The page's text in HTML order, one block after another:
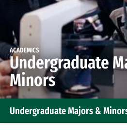
ACADEMICS
Undergraduate
Minors
Undergraduate Majors &